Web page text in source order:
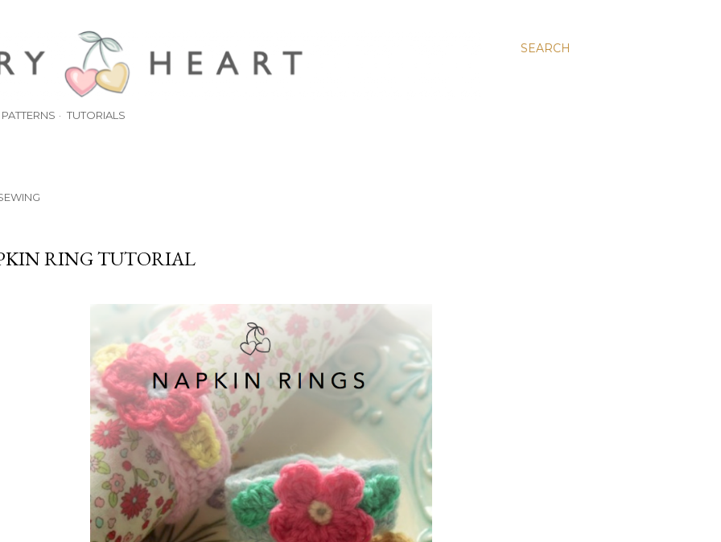
SEARCH
PATTERNS TUTORIALS
RING TUTORIAL